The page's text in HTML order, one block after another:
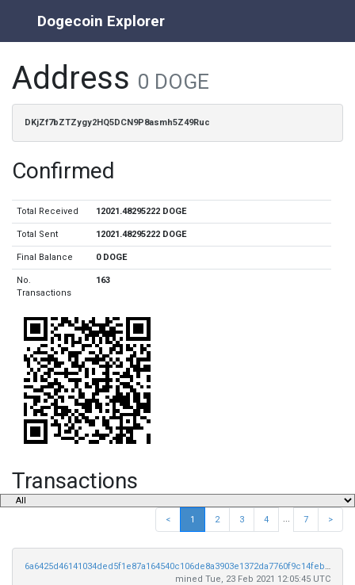
Dogecoin Explorer
Address 0 DOGE
DKjZf7bZTZygy2HQ5DCN9P8asmh5Z49Ruc
Confirmed
Total Received 12021.48295222 DOGE
Total Sent 12021.48295222 DOGE
Final Balance 0 DOGE
No.
Transactions
163
Transactions
< 1 2 3 4 ... 7 >
6a6425d46141034ded5f1e87a164540c106de8a3903e1372da7760f9c14febce
mined Tue, 23 Feb 2021 12:05:45 UTC